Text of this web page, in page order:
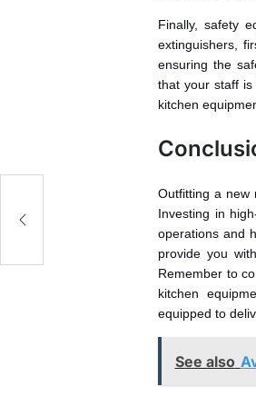
Finally, safety
extinguishers,
ensuring the
that your staff
kitchen
Outfitting a new
Investing in
operations and
provide you
Remember to
kitchen
equipped to
See also